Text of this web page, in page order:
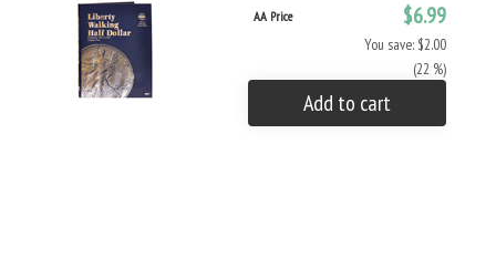
AA Price $6.99
You save: $2.00
(22 %)
Add to cart